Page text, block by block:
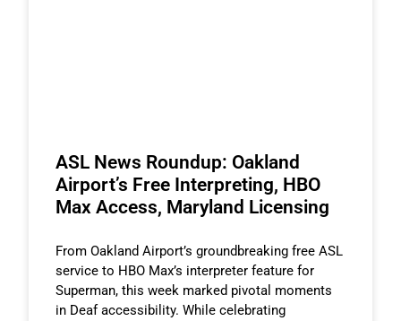
ASL News Roundup: Oakland
Airport’s Free Interpreting, HBO
Max Access, Maryland Licensing
From Oakland Airport’s groundbreaking free ASL
service to HBO Max’s interpreter feature for
Superman, this week marked pivotal moments
in Deaf accessibility. While celebrating